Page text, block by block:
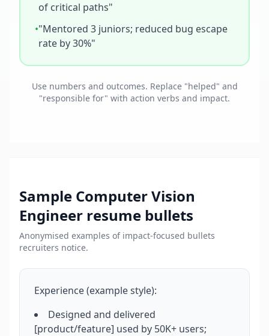
of critical paths"
•"Mentored 3 juniors; reduced bug escape
rate by 30%"
Use numbers and outcomes. Replace "helped" and
"responsible for" with action verbs and impact.
Sample Computer Vision
Engineer resume bullets
Anonymised examples of impact-focused bullets
recruiters notice.
Experience (example style):
Designed and delivered
[product/feature] used by 50K+ users;